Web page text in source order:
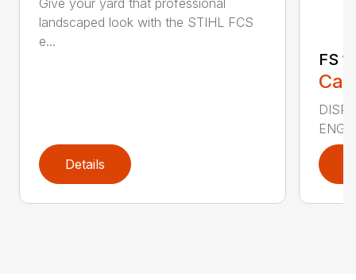
Give your yard that professional
landscaped look with the STIHL FCS
e...
Details
FS